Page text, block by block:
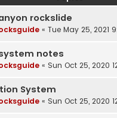
rockslide
« Tue May 25, 2021
notes
« Sun Oct 25, 2020
System
« Sun Oct 25, 2020